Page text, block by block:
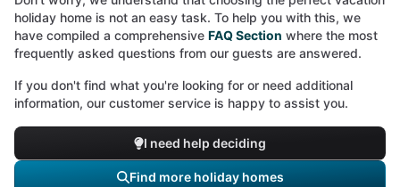
holiday home is not an easy task. To help you with this, we
have compiled a comprehensive FAQ Section where the most
frequently asked questions from our guests are answered.
If you don't find what you're looking for or need additional
information, our customer service is happy to assist you.
I need help deciding
Find more holiday homes